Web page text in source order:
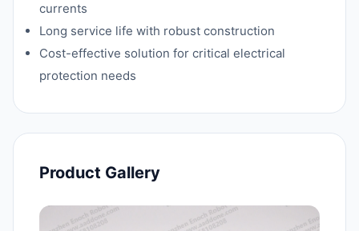
currents
Long service life with robust construction
Cost-effective solution for critical electrical
protection needs
Product Gallery